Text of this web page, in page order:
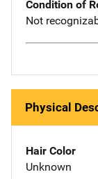
Condition of
Not
Physical
Hair Color
Unknown